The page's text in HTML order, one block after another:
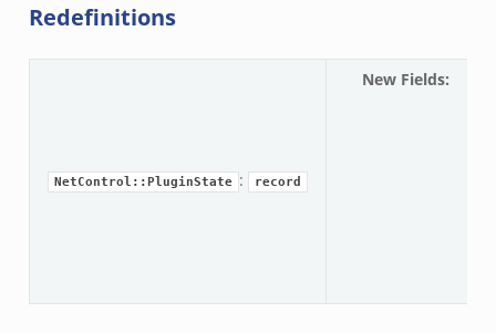
Redefinitions
NetControl::PluginState : record
New Fields: